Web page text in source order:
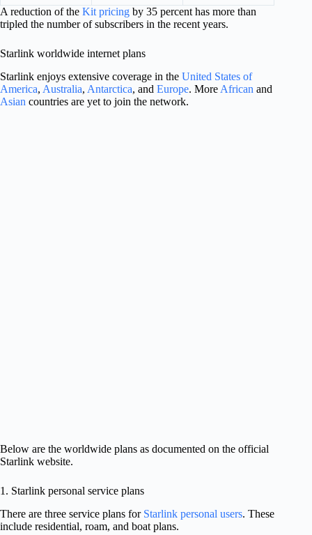
A reduction of the Kit pricing by 35 percent has more than
tripled the number of subscribers in the recent years.
Starlink worldwide internet plans
Starlink enjoys extensive coverage in the United States of
America, Australia, Antarctica, and Europe. More African and
Asian countries are yet to join the network.
Below are the worldwide plans as documented on the official
Starlink website.
1. Starlink personal service plans
There are three service plans for Starlink personal users. These
include residential, roam, and boat plans.